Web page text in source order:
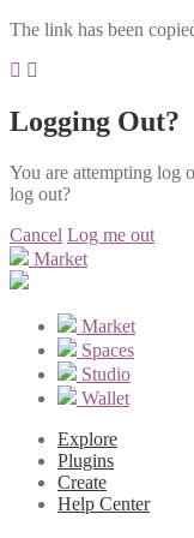
The link has been
Logging Out?
You are attempting log
log out?
Cancel Log me out
Market
Market
Spaces
Studio
Wallet
Explore
Plugins
Create
Help Center